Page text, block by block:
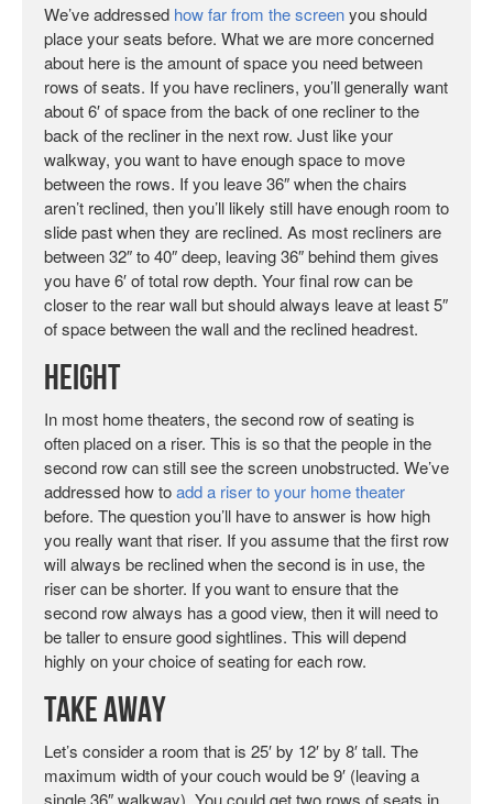
We’ve addressed how far from the screenyou should
place your seats before. What we are more concerned
about here is the amount of space you need between
rows of seats. If you have recliners, you’ll generally want
about 6′ of space from the back of one recliner to the
back of the recliner in the next row. Just like your
walkway, you want to have enough space to move
between the rows. If you leave 36″ when the chairs
aren’t reclined, then you’ll likely still have enough room to
slide past when they are reclined. As most recliners are
between 32″ to 40″ deep, leaving 36″ behind them gives
you have 6′ of total row depth. Your final row can be
closer to the rear wall but should always leave at least 5″
of space between the wall and the reclined headrest.
Height
In most home theaters, the second row of seating is
often placed on a riser. This is so that the people in the
second row can still see the screen unobstructed. We’ve
addressed how toadd a riser to your home theater
before. The question you’ll have to answer is how high
you really want that riser. If you assume that the first row
will always be reclined when the second is in use, the
riser can be shorter. If you want to ensure that the
second row always has a good view, then it will need to
be taller to ensure good sightlines. This will depend
highly on your choice of seating for each row.
Take Away
Let’s consider a room that is 25′ by 12′ by 8′ tall. The
maximum width of your couch would be 9′ (leaving a
single 36″ walkway). You could get two rows of seats in